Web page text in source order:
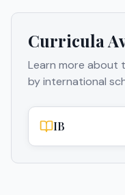
Curricula
Learn more about
by international
IB